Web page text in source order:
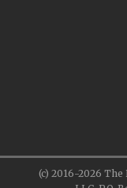
(c) 2016-2026 The